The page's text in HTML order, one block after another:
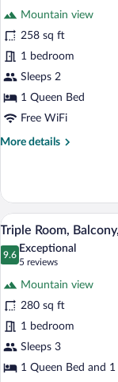
Room,
Balcony,
Mountain
View
reviews)
Mountain view
258 sq ft
1 bedroom
Sleeps 2
1 Queen Bed
Free WiFi
More details
More
Room,
Balcony,
Mountain
View
View
photos
Room,
Balcony,
Mountain
View
7
Triple Room,
9.6
9.6 out of 10
Exceptional
5 reviews
(5
reviews)
Mountain view
280 sq ft
1 bedroom
Sleeps 3
1 Queen Bed and 1